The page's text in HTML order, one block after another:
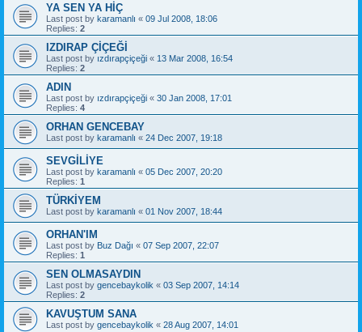
YA SEN YA HİÇ
Last post by karamanlı « 09 Jul 2008, 18:06
Replies: 2
IZDIRAP ÇİÇEĞİ
Last post by ızdırapçiçeği « 13 Mar 2008, 16:54
Replies: 2
ADIN
Last post by ızdırapçiçeği « 30 Jan 2008, 17:01
Replies: 4
ORHAN GENCEBAY
Last post by karamanlı « 24 Dec 2007, 19:18
SEVGİLİYE
Last post by karamanlı « 05 Dec 2007, 20:20
Replies: 1
TÜRKİYEM
Last post by karamanlı « 01 Nov 2007, 18:44
ORHAN'IM
Last post by Buz Dağı « 07 Sep 2007, 22:07
Replies: 1
SEN OLMASAYDIN
Last post by gencebaykolik « 03 Sep 2007, 14:14
Replies: 2
KAVUŞTUM SANA
Last post by gencebaykolik « 28 Aug 2007, 14:01